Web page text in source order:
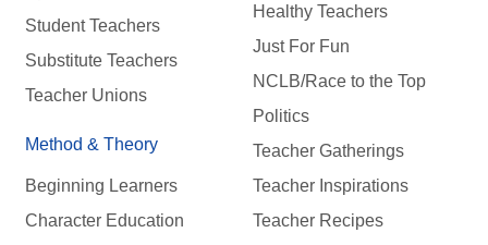
Student Teachers
Substitute Teachers
Teacher Unions
Method & Theory
Beginning Learners
Character Education
Healthy Teachers
Just For Fun
NCLB/Race to the Top
Politics
Teacher Gatherings
Teacher Inspirations
Teacher Recipes